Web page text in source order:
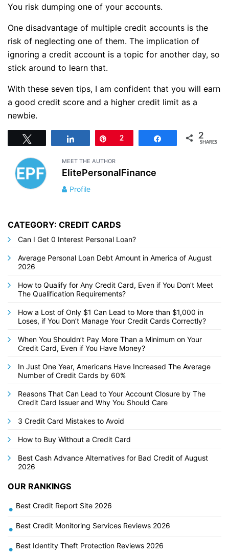
You risk dumping one of your accounts.
One disadvantage of multiple credit accounts is the
risk of neglecting one of them. The implication of
ignoring a credit account is a topic for another day, so
stick around to learn that.
With these seven tips, I am confident that you will earn
a good credit score and a higher credit limit as a
newbie.
Pin
2 Share 2
SHARES
MEET THE AUTHOR
ElitePersonalFinance
Profile
CATEGORY: CREDIT CARDS
Can I Get 0 Interest Personal Loan?
Average Personal Loan Debt Amount in America of August
2026
How to Qualify for Any Credit Card, Even if You Don’t Meet
The Qualification Requirements?
How a Lost of Only $1 Can Lead to More than $1,000 in
Loses, if You Don’t Manage Your Credit Cards Correctly?
When You Shouldn’t Pay More Than a Minimum on Your
Credit Card, Even if You Have Money?
In Just One Year, Americans Have Increased The Average
Number of Credit Cards by 60%
Reasons That Can Lead to Your Account Closure by The
Credit Card Issuer and Why You Should Care
3 Credit Card Mistakes to Avoid
How to Buy Without a Credit Card
Best Cash Advance Alternatives for Bad Credit of August
2026
OUR RANKINGS
• Best Credit Report Site 2026
• Best Credit Monitoring Services Reviews 2026
• Best Identity Theft Protection Reviews 2026